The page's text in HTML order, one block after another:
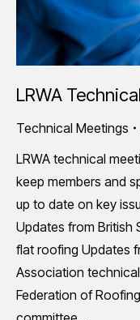
LRWA
Technical Meetings
LRWA technical
keep members and
up to date on key
Updates from British
flat roofing Updates
Association
Federation of